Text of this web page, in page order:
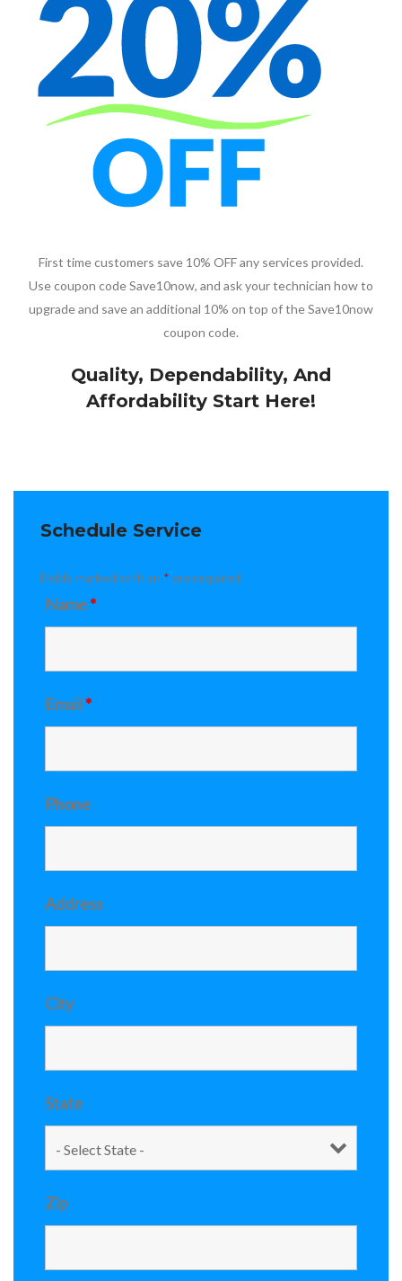
First time customers save 10% OFF any services provided.
Use coupon code Save10now, and ask your technician how to
upgrade and save an additional 10% on top of the Save10now
coupon code.
Quality, Dependability, And
Affordability Start Here!
Schedule Service
Fields marked with an * are required
Name*
Email*
Phone
Address
City
State
Zip